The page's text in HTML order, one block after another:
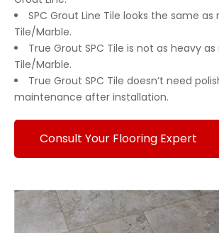
SPC Grout Line Tile looks the same as
Tile/Marble.
True Grout SPC Tile is not as heavy
Tile/Marble.
True Grout SPC Tile doesn’t need
maintenance after installation.
Consult Your Flooring Expert